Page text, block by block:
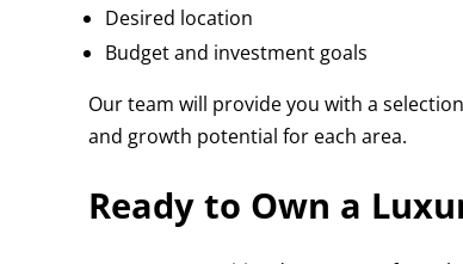
Desired location
Budget and investment goals
Our team will provide you with a
and growth potential for each area.
Ready to Own a